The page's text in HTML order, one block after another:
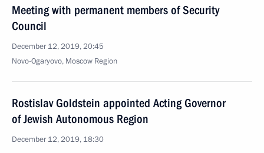
Meeting with permanent members of Security
Council
December 12, 2019, 20:45
Novo-Ogaryovo, Moscow Region
Rostislav Goldstein appointed Acting Governor
of Jewish Autonomous Region
December 12, 2019, 18:30